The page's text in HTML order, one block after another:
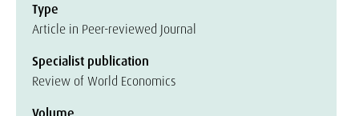
Type
Article in Peer-reviewed Journal
Specialist publication
Review of World Economics